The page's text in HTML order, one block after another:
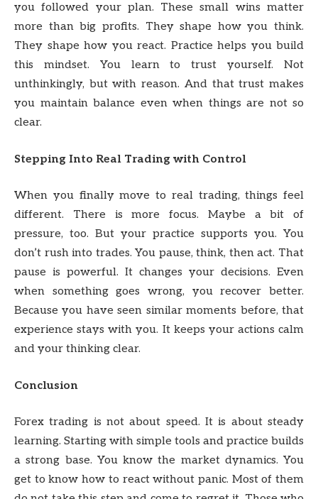
you followed your plan. These small wins matter
more than big profits. They shape how you think.
They shape how you react. Practice helps you build
this mindset. You learn to trust yourself. Not
unthinkingly, but with reason. And that trust makes
you maintain balance even when things are not so
clear.
Stepping Into Real Trading with Control
When you finally move to real trading, things feel
different. There is more focus. Maybe a bit of
pressure, too. But your practice supports you. You
don’t rush into trades. You pause, think, then act. That
pause is powerful. It changes your decisions. Even
when something goes wrong, you recover better.
Because you have seen similar moments before, that
experience stays with you. It keeps your actions calm
and your thinking clear.
Conclusion
Forex trading is not about speed. It is about steady
learning. Starting with simple tools and practice builds
a strong base. You know the market dynamics. You
get to know how to react without panic. Most of them